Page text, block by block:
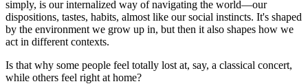
simply, is our internalized way of navigating the world—our
dispositions, tastes, habits, almost like our social instincts. It's shaped
by the environment we grow up in, but then it also shapes how we
act in different contexts.
Is that why some people feel totally lost at, say, a classical concert,
while others feel right at home?